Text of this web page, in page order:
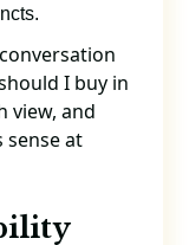
I buy in
view, and
sense at